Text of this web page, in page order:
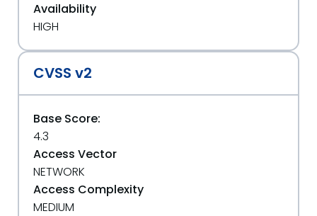
Availability
HIGH
CVSS v2
Base Score:
4.3
Access Vector
NETWORK
Access Complexity
MEDIUM